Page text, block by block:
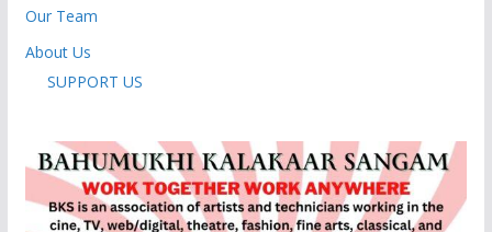
Our Team
About Us
SUPPORT US